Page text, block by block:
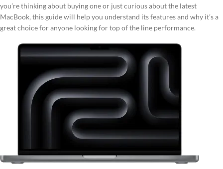
you’re thinking about buying one or just curious about the latest
MacBook, this guide will help you understand its features and why it’s a
great choice for anyone looking for top of the line performance.